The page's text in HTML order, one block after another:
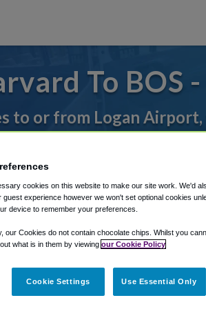
To BOS
to or from Logan
Shuttle Finder.
in our My Reservations area.
cookies on this website to make our site work. We'd
guest experience however we won't set optional cookies
device to remember your preferences.
our Cookies do not contain chocolate chips. Whilst you
what is in them by viewing our Cookie Policy
Cookie Settings Use Essential Only